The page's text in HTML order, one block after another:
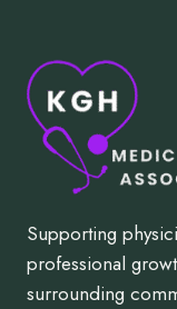
Supporting
professional
surrounding